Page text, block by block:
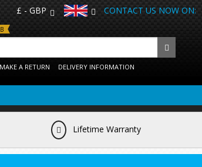
£ - GBP CONTACT US NOW ON:
MAKE A RETURN DELIVERY INFORMATION
Lifetime Warranty